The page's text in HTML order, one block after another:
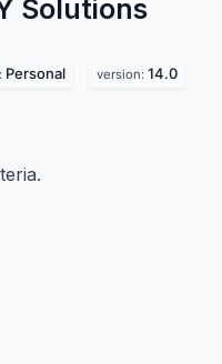
Solutions
Personal version: 14.0